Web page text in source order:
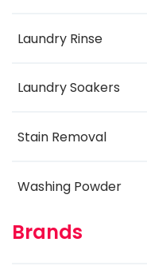
Laundry Rinse
Laundry Soakers
Stain Removal
Washing Powder
Brands